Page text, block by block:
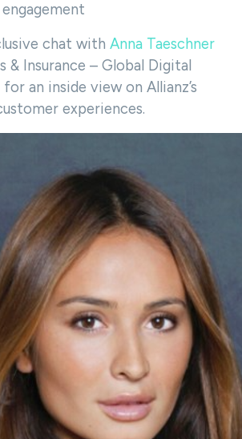
chat with Anna Taeschner
& Insurance – Global Digital
an inside view on Allianz’s
experiences.